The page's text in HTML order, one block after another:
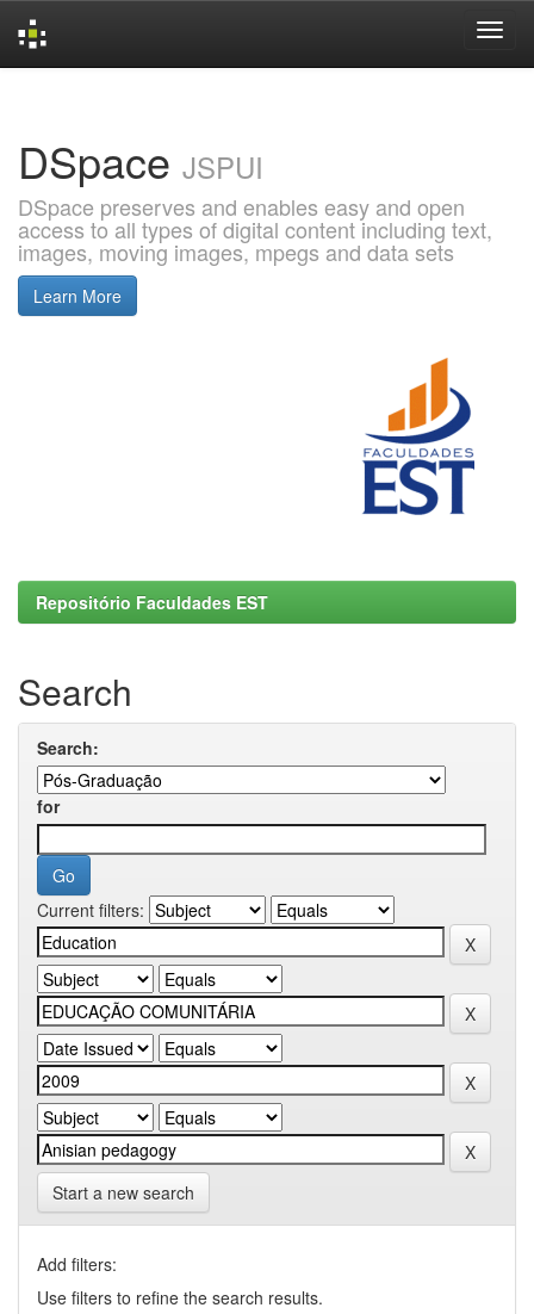
DSpace JSPUI
DSpace preserves and enables easy and open
access to all types of digital content including text,
images, moving images, mpegs and data sets
Learn More
Repositório Faculdades EST
Search
Search:
for
Current filters:
Start a new search
Add filters:
Use filters to refine the search results.